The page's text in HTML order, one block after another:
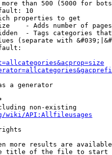
than 500 (5000 for
10
properties to get
- Adds number of
- Tags categories
(separate with
a generator
non-existing
wiki/API:Allfileusages
more results are
title of the file to start